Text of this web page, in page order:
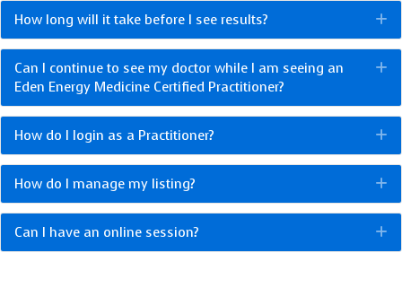
How long will it take before I see results?
Can I continue to see my doctor while I am seeing an
Eden Energy Medicine Certified Practitioner?
How do I login as a Practitioner?
How do I manage my listing?
Can I have an online session?